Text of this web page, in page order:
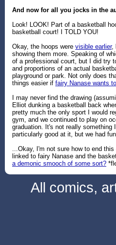
And now for all you jocks in the
Look! LOOK! Part of a basketball
basketball court! I TOLD YOU!
Okay, the hoops were visible earlier,
showing them more. Speaking of
of a professional court, but I did try
and proportions of an actual
playground or park. Not only does
things easier if fairy Nanase wants
I may never find the drawing
Elliot dunking a basketball back
pretty much the only sport I would
gym, and we continued to play on
graduation. It's not really something
particularly good at it, but we had
...Okay, I'm not sure how to end
linked to fairy Nanase and the
a demonic smooch of some sort?
All comics,